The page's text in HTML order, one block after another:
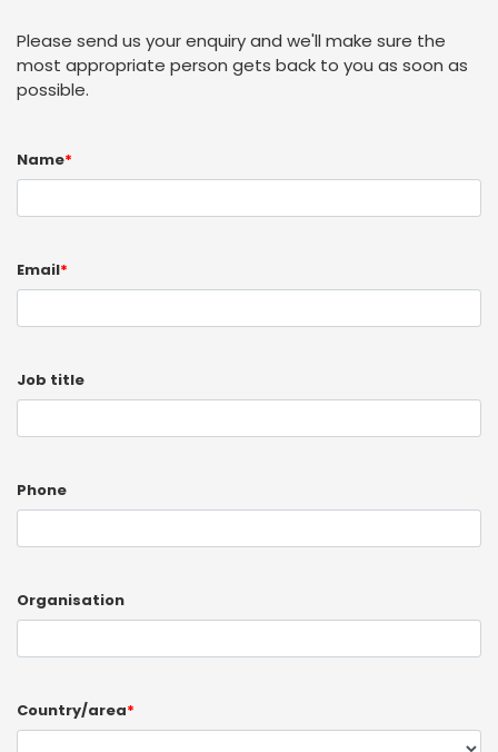
Please send us your enquiry and we'll make sure the
most appropriate person gets back to you as soon as
possible.
Name*
Email*
Job title
Phone
Organisation
Country/area*